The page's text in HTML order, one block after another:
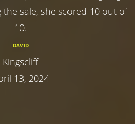
sale, she scored 10 out of
10.
DAVID
Kingscliff
13, 2024